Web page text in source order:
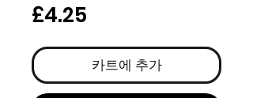
£4.25
격
카트에 추가